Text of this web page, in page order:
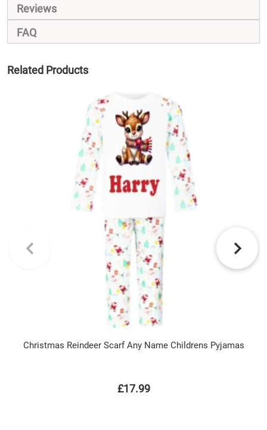
Reviews
FAQ
Related Products
Christmas Reindeer Scarf Any Name Childrens Pyjamas
£17.99